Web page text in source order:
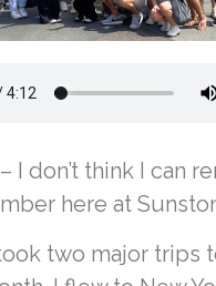
I don’t think I can
here at
two major trips